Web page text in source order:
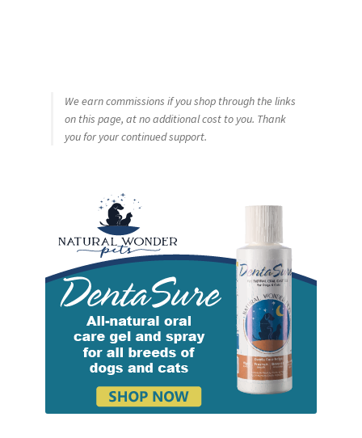
We earn commissions if you shop through the links
on this page, at no additional cost to you. Thank
you for your continued support.